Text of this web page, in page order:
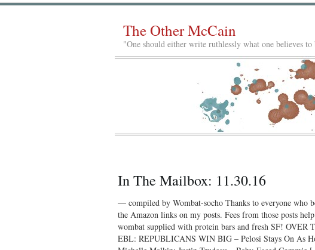
The Other McCain
"One should either write ruthlessly what one believes
In The Mailbox: 11.30.16
— compiled by Wombat-socho Thanks to everyone who
the Amazon links on my posts. Fees from those posts
wombat supplied with protein bars and fresh SF! OVER
EBL: REPUBLICANS WIN BIG – Pelosi Stays On As